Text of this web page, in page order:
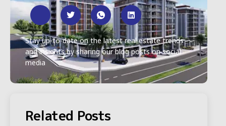
Stay up-to-date on the latest real estate trends
and insights by sharing our blog posts on social
media
Related Posts